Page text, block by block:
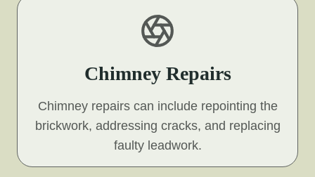
Chimney Repairs
Chimney repairs can include repointing the
brickwork, addressing cracks, and replacing
faulty leadwork.